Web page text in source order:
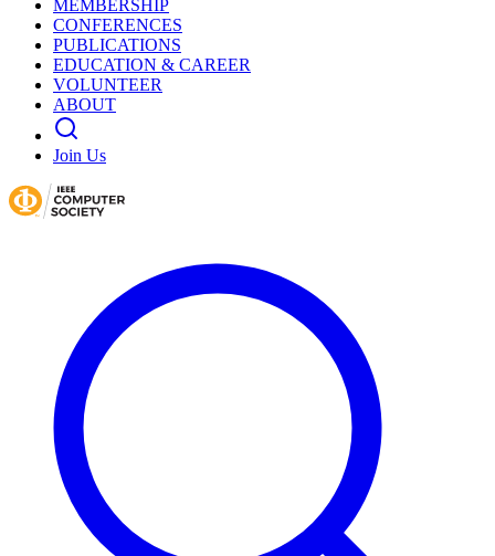
MEMBERSHIP
CONFERENCES
PUBLICATIONS
EDUCATION & CAREER
VOLUNTEER
ABOUT
Join Us